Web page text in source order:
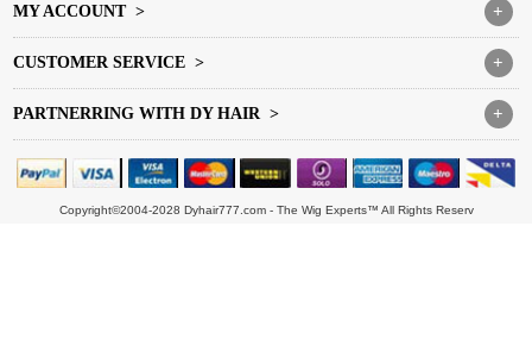
+
MY ACCOUNT >
+
CUSTOMER SERVICE >
+
PARTNERRING WITH DY HAIR >
Copyright©2004-2028 Dyhair777.com - The Wig Experts™ All Rights Reserv